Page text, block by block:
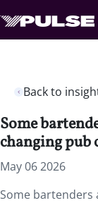
Back to
Some
changing pub
May 06 2026
Some bartenders